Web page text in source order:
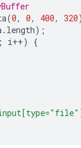
(0, 0, 400, 320
. length);
; i++)
{